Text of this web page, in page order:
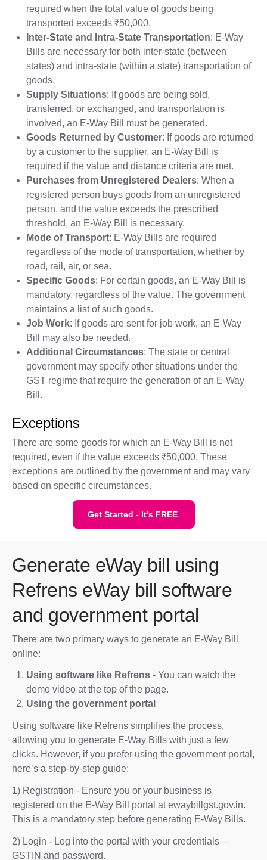
required when the total value of goods being
transported exceeds ₹50,000.
Inter-State and Intra-State Transportation: E-Way
Bills are necessary for both inter-state (between
states) and intra-state (within a state) transportation of
goods.
Supply Situations: If goods are being sold,
transferred, or exchanged, and transportation is
involved, an E-Way Bill must be generated.
Goods Returned by Customer: If goods are returned
by a customer to the supplier, an E-Way Bill is
required if the value and distance criteria are met.
Purchases from Unregistered Dealers: When a
registered person buys goods from an unregistered
person, and the value exceeds the prescribed
threshold, an E-Way Bill is necessary.
Mode of Transport: E-Way Bills are required
regardless of the mode of transportation, whether by
road, rail, air, or sea.
Specific Goods: For certain goods, an E-Way Bill is
mandatory, regardless of the value. The government
maintains a list of such goods.
Job Work: If goods are sent for job work, an E-Way
Bill may also be needed.
Additional Circumstances: The state or central
government may specify other situations under the
GST regime that require the generation of an E-Way
Bill.
Exceptions
There are some goods for which an E-Way Bill is not
required, even if the value exceeds ₹50,000. These
exceptions are outlined by the government and may vary
based on specific circumstances.
Get Started - It's FREE
Generate eWay bill using
Refrens eWay bill software
and government portal
There are two primary ways to generate an E-Way Bill
online:
Using software like Refrens - You can watch the
demo video at the top of the page.
Using the government portal
Using software like Refrens simplifies the process,
allowing you to generate E-Way Bills with just a few
clicks. However, if you prefer using the government portal,
here’s a step-by-step guide:
1) Registration - Ensure you or your business is
registered on the E-Way Bill portal at ewaybillgst.gov.in.
This is a mandatory step before generating E-Way Bills.
2) Login - Log into the portal with your credentials—
GSTIN and password.